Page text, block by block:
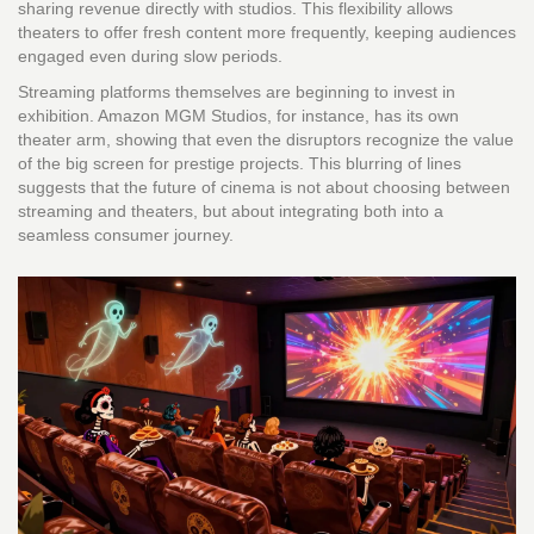
sharing revenue directly with studios. This flexibility allows
theaters to offer fresh content more frequently, keeping audiences
engaged even during slow periods.
Streaming platforms themselves are beginning to invest in
exhibition. Amazon MGM Studios, for instance, has its own
theater arm, showing that even the disruptors recognize the value
of the big screen for prestige projects. This blurring of lines
suggests that the future of cinema is not about choosing between
streaming and theaters, but about integrating both into a
seamless consumer journey.